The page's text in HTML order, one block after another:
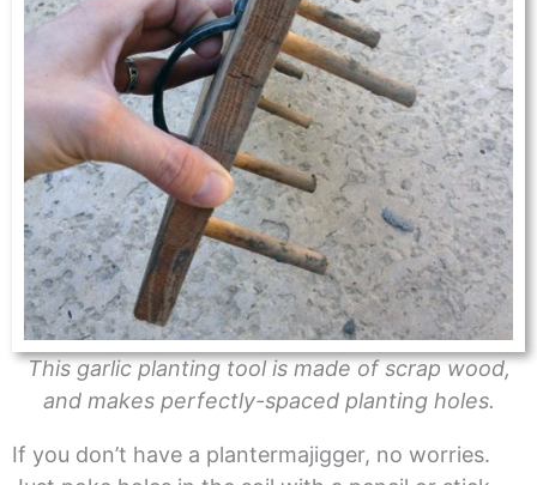
This garlic planting tool is made of scrap wood,
and makes perfectly-spaced planting holes.
If you don’t have a plantermajigger, no worries.